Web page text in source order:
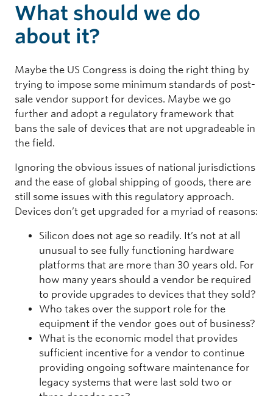
What should we do
about it?
Maybe the US Congress is doing the right thing by
trying to impose some minimum standards of post-
sale vendor support for devices. Maybe we go
further and adopt a regulatory framework that
bans the sale of devices that are not upgradeable in
the field.
Ignoring the obvious issues of national jurisdictions
and the ease of global shipping of goods, there are
still some issues with this regulatory approach.
Devices don’t get upgraded for a myriad of reasons:
Silicon does not age so readily. It’s not at all
unusual to see fully functioning hardware
platforms that are more than 30 years old. For
how many years should a vendor be required
to provide upgrades to devices that they sold?
Who takes over the support role for the
equipment if the vendor goes out of business?
What is the economic model that provides
sufficient incentive for a vendor to continue
providing ongoing software maintenance for
legacy systems that were last sold two or